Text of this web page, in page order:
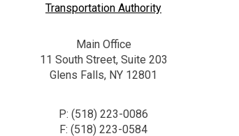
Transportation Authority
Main Office
11 South Street, Suite 203
Glens Falls, NY 12801
P: (518) 223-0086
F: (518) 223-0584